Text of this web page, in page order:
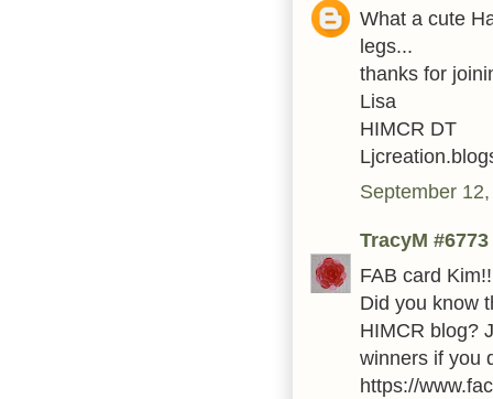
What a cute
legs...
thanks for
Lisa
HIMCR DT
September
TracyM #6773
FAB card
Did you know
HIMCR blog?
winners if you
https://